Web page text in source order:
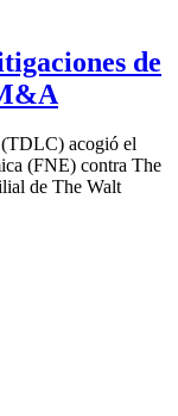
de
(TDLC) acogió el
(FNE) contra The
de The Walt